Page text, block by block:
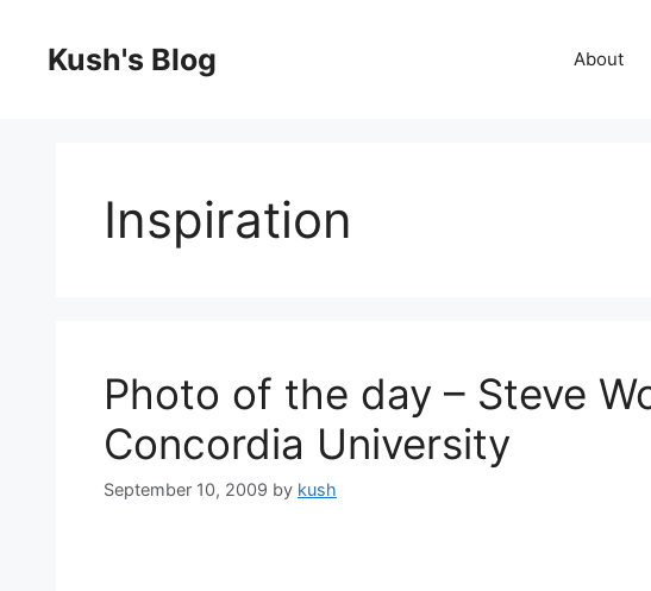
contentKush's Blog About
Inspiration
Photo of the day – Steve
Concordia University
September 10, 2009 by kush